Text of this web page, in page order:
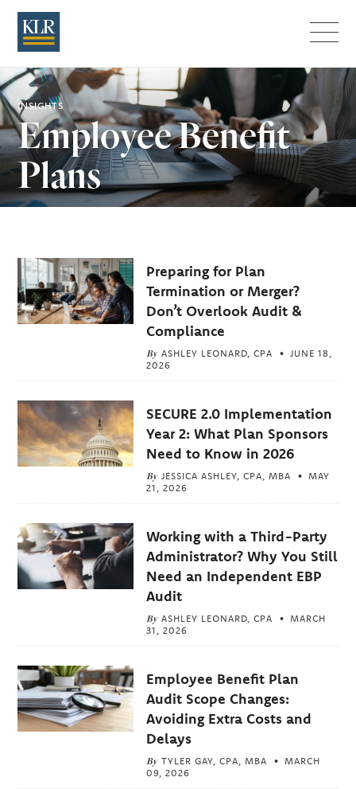
INSIGHTS
Employee Benefit
Plans
Related
Articles
Preparing for Plan
Termination or Merger?
Don’t Overlook Audit &
Compliance
By ASHLEY LEONARD, CPA
JUNE 18,
2026
SECURE 2.0 Implementation
Year 2: What Plan Sponsors
Need to Know in 2026
By JESSICA ASHLEY, CPA, MBA
MAY
21, 2026
Working with a Third-Party
Administrator? Why You Still
Need an Independent EBP
Audit
By ASHLEY LEONARD, CPA
MARCH
31, 2026
Employee Benefit Plan
Audit Scope Changes:
Avoiding Extra Costs and
Delays
By TYLER GAY, CPA, MBA
MARCH
09, 2026